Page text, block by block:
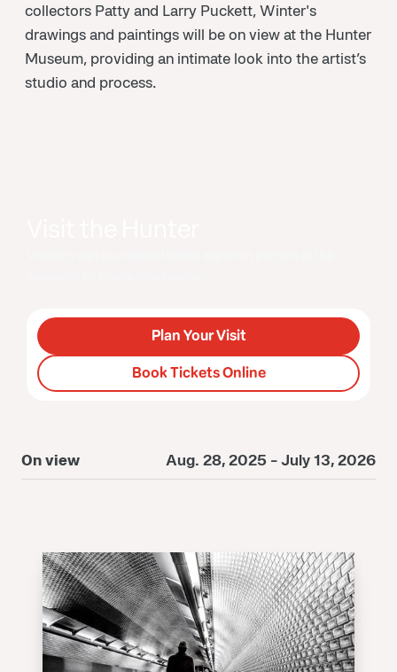
collectors Patty and Larry Puckett, Winter's
drawings and paintings will be on view at the Hunter
Museum, providing an intimate look into the artist’s
studio and process.
Plan Your Visit
Book Tickets Online
On view Aug. 28, 2025 - July 13, 2026